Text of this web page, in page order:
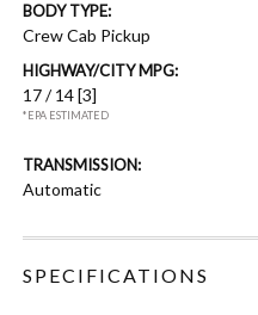
BODY TYPE:
Crew Cab Pickup
HIGHWAY/CITY MPG:
17 / 14[3]
*EPA ESTIMATED
TRANSMISSION:
Automatic
SPECIFICATIONS